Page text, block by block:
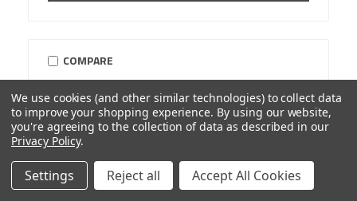
COMPARE
We use cookies (and other similar technologies) to collect data
to improve your shopping experience. By using our website,
you're agreeing to the collection of data as described in our
Privacy Policy.
Settings Reject all Accept All Cookies